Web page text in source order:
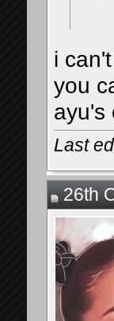
i
you
ayu's
Last
26th